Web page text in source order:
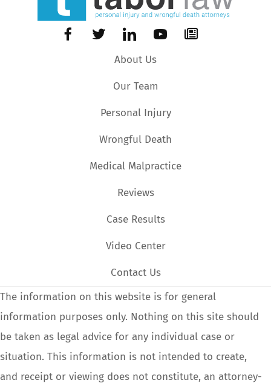
About Us
Our Team
Personal Injury
Wrongful Death
Medical Malpractice
Reviews
Case Results
Video Center
Contact Us
The information on this website is for general
information purposes only. Nothing on this site should
be taken as legal advice for any individual case or
situation. This information is not intended to create,
and receipt or viewing does not constitute, an attorney-